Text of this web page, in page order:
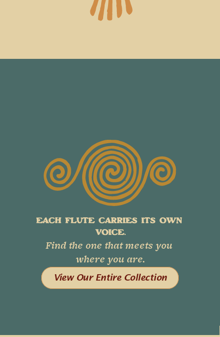
EACH FLUTE CARRIES ITS OWN
VOICE.
Find the one that meets you
where you are.
View Our Entire Collection